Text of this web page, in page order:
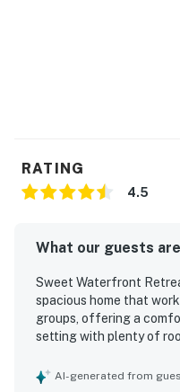
RATING
4.5
What our guests
Sweet Waterfront
spacious home that
groups, offering a
setting with plenty of
looked even better in
AI-generated from